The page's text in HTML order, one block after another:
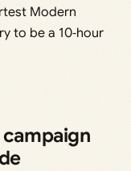
Modern
to be a 10‑hour